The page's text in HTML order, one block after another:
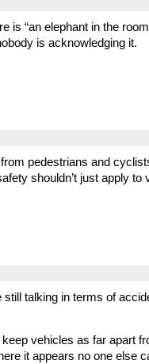
is “an elephant in the
is acknowledging it.
pedestrians and
shouldn’t just apply to
still talking in terms of
vehicles as far apart
it appears no one else